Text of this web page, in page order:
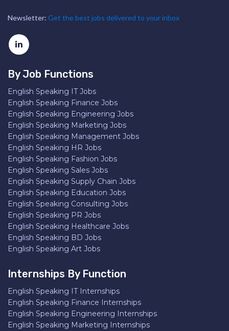
Newsletter: Get the best jobs delivered to your inbox
By Job Functions
English Speaking IT Jobs
English Speaking Finance Jobs
English Speaking Engineering Jobs
English Speaking Marketing Jobs
English Speaking Management Jobs
English Speaking HR Jobs
English Speaking Fashion Jobs
English Speaking Sales Jobs
English Speaking Supply Chain Jobs
English Speaking Education Jobs
English Speaking Consulting Jobs
English Speaking PR Jobs
English Speaking Healthcare Jobs
English Speaking BD Jobs
English Speaking Art Jobs
Internships By Function
English Speaking IT Internships
English Speaking Finance Internships
English Speaking Engineering Internships
English Speaking Marketing Internships